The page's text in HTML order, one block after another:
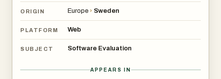
ORIGIN Europe › Sweden
PLATFORM Web
SUBJECT Software Evaluation
APPEARS IN